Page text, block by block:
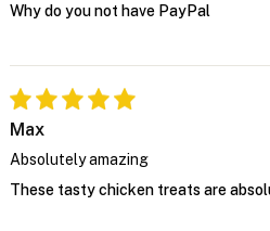
Why do you not have PayPal
Max
Absolutely amazing
These tasty chicken treats are